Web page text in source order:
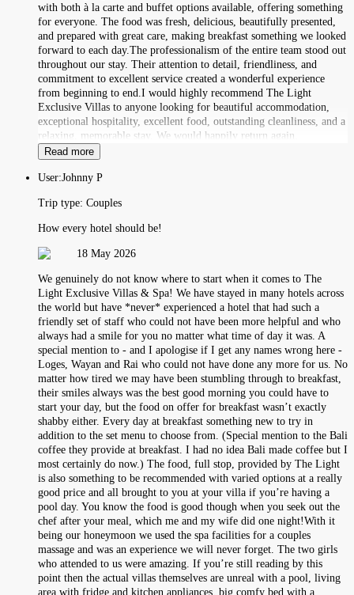
with both à la carte and buffet options available, offering something
for everyone. The food was fresh, delicious, beautifully presented,
and prepared with great care, making breakfast something we looked
forward to each day.The professionalism of the entire team stood out
throughout our stay. Their attention to detail, friendliness, and
commitment to excellent service created a wonderful experience
from beginning to end.I would highly recommend The Light
Exclusive Villas to anyone looking for beautiful accommodation,
exceptional hospitality, excellent food, outstanding cleanliness, and a
relaxing, memorable stay. We would happily return again.
Read more
User:Johnny P
Trip type: Couples
How every hotel should be!
18 May 2026
We genuinely do not know where to start when it comes to The
Light Exclusive Villas & Spa! We have stayed in many hotels across
the world but have *never* experienced a hotel that had such a
friendly set of staff who could not have been more helpful and who
always had a smile for you no matter what time of day it was. A
special mention to - and I apologise if I get any names wrong here -
Loges, Wayan and Rai who could not have done any more for us. No
matter how tired we may have been stumbling through to breakfast,
their smiles always was the best good morning you could have to
start your day, but the food on offer for breakfast wasn’t exactly
shabby either. Every day at breakfast something new to try in
addition to the set menu to choose from. (Special mention to the Bali
coffee they provide at breakfast. I had no idea Bali made coffee but I
most certainly do now.) The food, full stop, provided by The Light
is also something to be recommended with varied options at a really
good price and all brought to you at your villa if you’re having a
pool day. You know the food is good though when you seek out the
chef after your meal, which me and my wife did one night!With it
being our honeymoon we used the spa facilities for a couples
massage and was an experience we will never forget. The two girls
who attended to us were amazing. If you’re still reading by this
point then the actual villas themselves are unreal with a pool, living
area with fridge and kitchen appliances, big comfy bed with a